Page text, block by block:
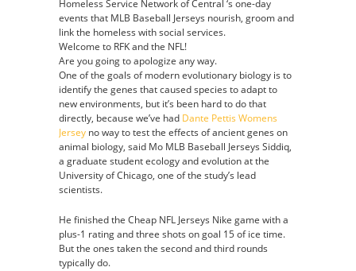
Youth
Homeless Service Network of Central ‘s one-day
events that MLB Baseball Jerseys nourish, groom and
link the homeless with social services.
Welcome to RFK and the NFL!
Are you going to apologize any way.
One of the goals of modern evolutionary biology is to
identify the genes that caused species to adapt to
new environments, but it’s been hard to do that
directly, because we’ve had Dante Pettis Womens
Jersey no way to test the effects of ancient genes on
animal biology, said Mo MLB Baseball Jerseys Siddiq,
a graduate student ecology and evolution at the
University of Chicago, one of the study’s lead
scientists.
He finished the Cheap NFL Jerseys Nike game with a
plus-1 rating and three shots on goal 15 of ice time.
But the ones taken the second and third rounds
typically do.